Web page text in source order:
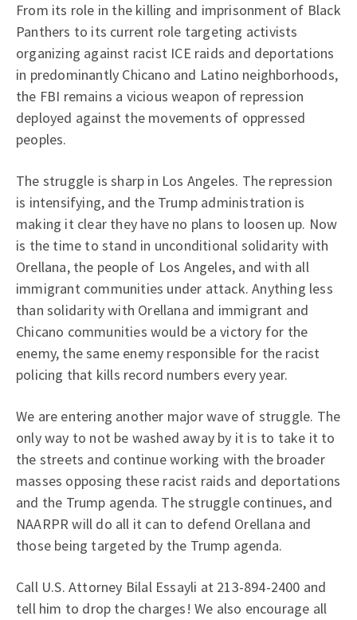
From its role in the killing and imprisonment of Black
Panthers to its current role targeting activists
organizing against racist ICE raids and deportations
in predominantly Chicano and Latino neighborhoods,
the FBI remains a vicious weapon of repression
deployed against the movements of oppressed
peoples.
The struggle is sharp in Los Angeles. The repression
is intensifying, and the Trump administration is
making it clear they have no plans to loosen up. Now
is the time to stand in unconditional solidarity with
Orellana, the people of Los Angeles, and with all
immigrant communities under attack. Anything less
than solidarity with Orellana and immigrant and
Chicano communities would be a victory for the
enemy, the same enemy responsible for the racist
policing that kills record numbers every year.
We are entering another major wave of struggle. The
only way to not be washed away by it is to take it to
the streets and continue working with the broader
masses opposing these racist raids and deportations
and the Trump agenda. The struggle continues, and
NAARPR will do all it can to defend Orellana and
those being targeted by the Trump agenda.
Call U.S. Attorney Bilal Essayli at 213-894-2400 and
tell him to drop the charges! We also encourage all